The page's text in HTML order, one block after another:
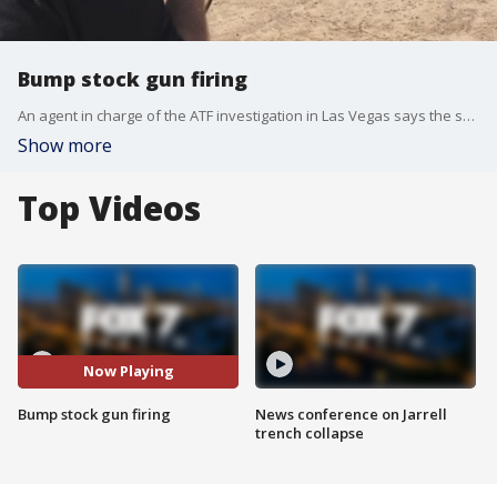
Bump stock gun firing
An agent in charge of the ATF investigation in Las Vegas says the shooter had a dozen bump stocks in his hotel room.
Show more
Top Videos
Now Playing
Bump stock gun firing
News conference on Jarrell
trench collapse